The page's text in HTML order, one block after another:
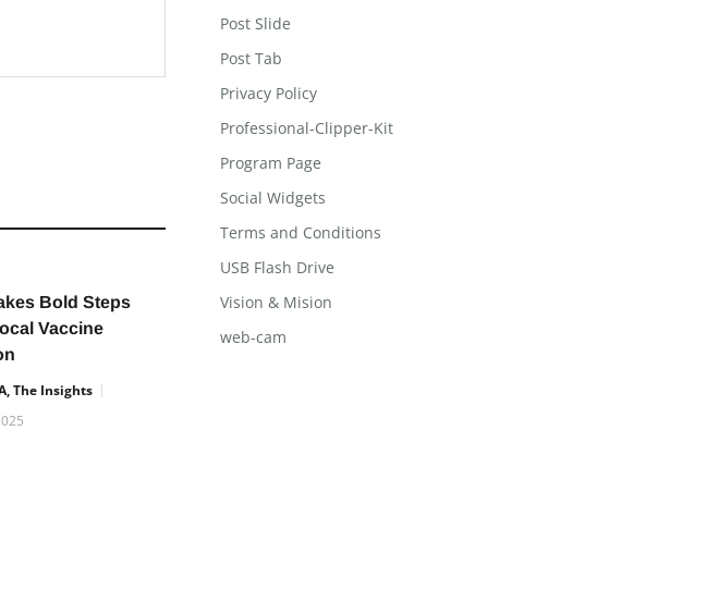
Bold Steps
Vaccine
The Insights
Post Slide
Post Tab
Privacy Policy
Professional-Clipper-Kit
Program Page
Social Widgets
Terms and Conditions
USB Flash Drive
Vision & Mision
web-cam